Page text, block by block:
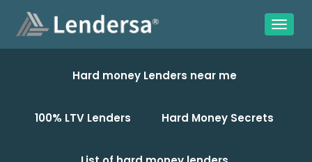
Hard money Lenders near me
100% LTV Lenders Hard Money Secrets